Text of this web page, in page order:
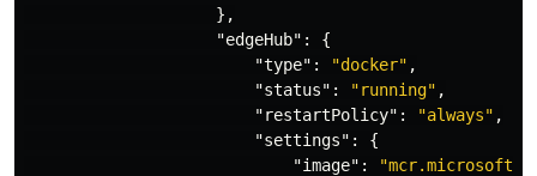
},
"edgeHub" :
{
"type" : "docker" ,
"status" : "running" ,
"restartPolicy" : "always" ,
"settings" :
{
"image" :